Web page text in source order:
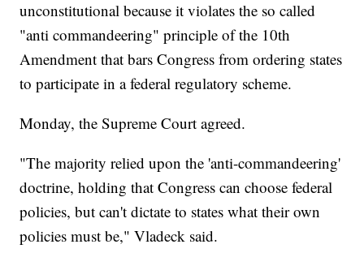
unconstitutional because it violates the so called
"anti commandeering" principle of the 10th
Amendment that bars Congress from ordering states
to participate in a federal regulatory scheme.
Monday, the Supreme Court agreed.
"The majority relied upon the 'anti-commandeering'
doctrine, holding that Congress can choose federal
policies, but can't dictate to states what their own
policies must be," Vladeck said.